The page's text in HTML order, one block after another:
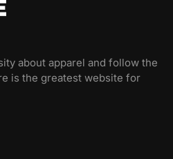
about apparel and follow the
is the greatest website for